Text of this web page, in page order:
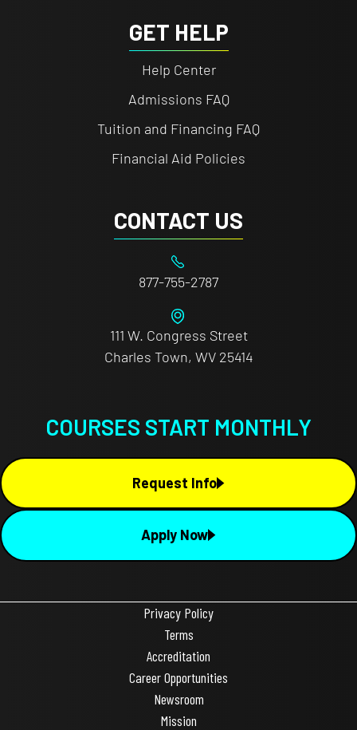
GET HELP
Help Center
Admissions FAQ
Tuition and Financing FAQ
Financial Aid Policies
CONTACT US
877-755-2787
111 W. Congress Street
Charles Town, WV 25414
COURSES START MONTHLY
Request Info
Apply Now
Privacy Policy
Terms
Accreditation
Career Opportunities
Newsroom
Mission